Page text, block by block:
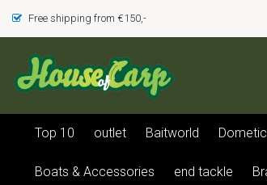
Free shipping from €150,-
Top 10 outlet Baitworld Dometic
Boats & Accessories end tackle